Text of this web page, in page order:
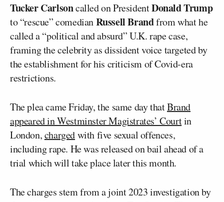
Tucker Carlsoncalled on PresidentDonald Trump
to “rescue” comedianRussell Brandfrom what he
called a “political and absurd” U.K. rape case,
framing the celebrity as dissident voice targeted by
the establishment for his criticism of Covid-era
restrictions.
The plea came Friday, the same day thatBrand
appeared in Westminster Magistrates’ Courtin
London,chargedwith five sexual offences,
including rape. He was released on bail ahead of a
trial which will take place later this month.
The charges stem from a joint 2023 investigation by